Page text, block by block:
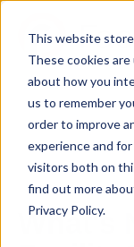
This website
These cookies
about how you
us to remember
order to improve
experience and
visitors both on
find out more
Privacy Policy.
What's